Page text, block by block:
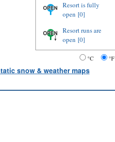
Resort is fully
open [0]
Resort runs are
open [0]
°C °F
snow & weather maps